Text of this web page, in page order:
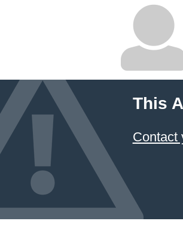
This
Contact